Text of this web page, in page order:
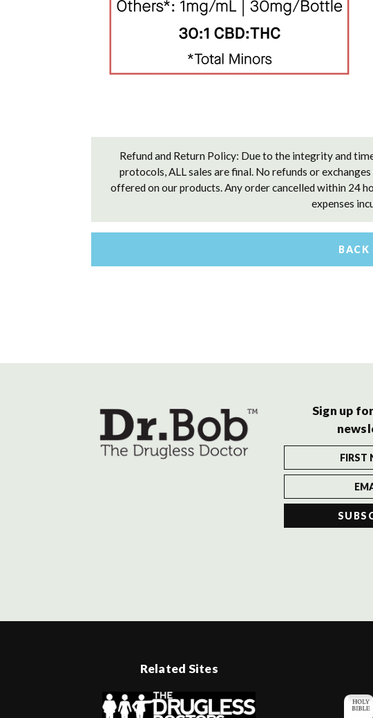
Refund and Return Policy: Due to the integrity and
protocols, ALL sales are final. No refunds or
offered on our products. Any order cancelled within 24
expenses
BACK
Sign up
Related Sites